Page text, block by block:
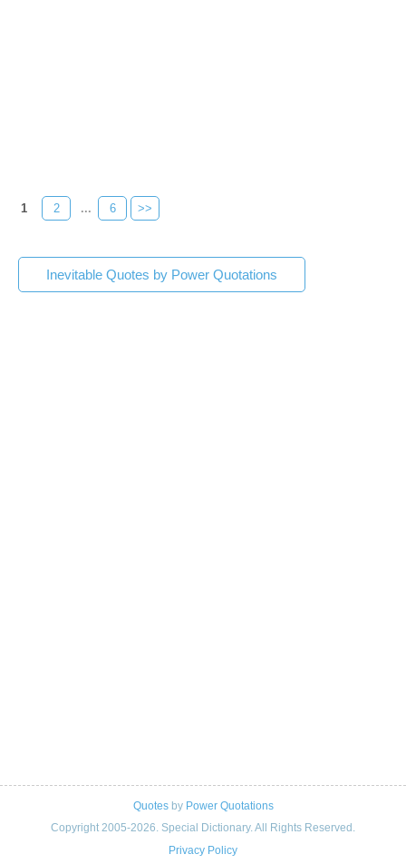
1 2 ... 6 >>
Inevitable Quotes by Power Quotations
Quotesby Power Quotations
Copyright 2005-2026. Special Dictionary. All Rights Reserved.
Privacy Policy